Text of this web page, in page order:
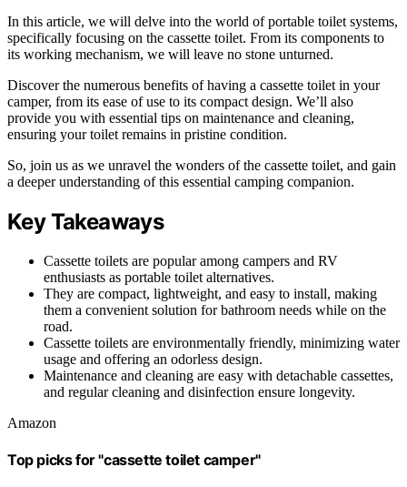
In this article, we will delve into the world of portable toilet systems,
specifically focusing on the cassette toilet. From its components to
its working mechanism, we will leave no stone unturned.
Discover the numerous benefits of having a cassette toilet in your
camper, from its ease of use to its compact design. We’ll also
provide you with essential tips on maintenance and cleaning,
ensuring your toilet remains in pristine condition.
So, join us as we unravel the wonders of the cassette toilet, and gain
a deeper understanding of this essential camping companion.
Key Takeaways
Cassette toilets are popular among campers and RV
enthusiasts as portable toilet alternatives.
They are compact, lightweight, and easy to install, making
them a convenient solution for bathroom needs while on the
road.
Cassette toilets are environmentally friendly, minimizing water
usage and offering an odorless design.
Maintenance and cleaning are easy with detachable cassettes,
and regular cleaning and disinfection ensure longevity.
Amazon
Top picks for "cassette toilet camper"